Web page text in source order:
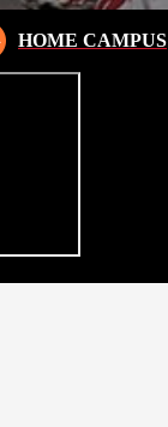
HOME CAMPUS